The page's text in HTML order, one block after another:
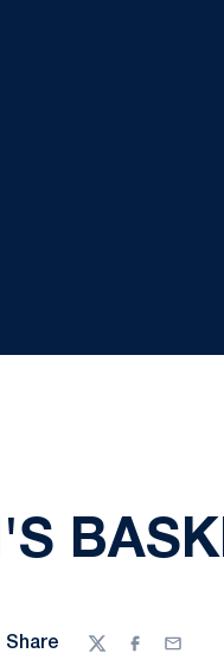
Share
TwitterFacebook
Email